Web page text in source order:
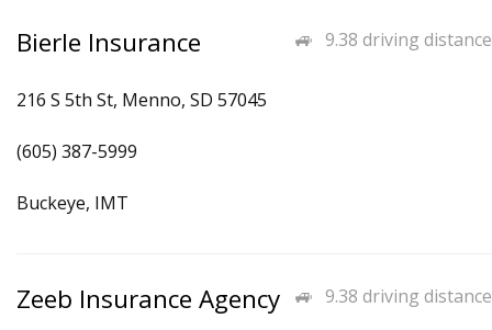
9.38 driving distance
Bierle Insurance
216 S 5th St, Menno, SD 57045
(605) 387-5999
Buckeye, IMT
9.38 driving distance
Zeeb Insurance Agency